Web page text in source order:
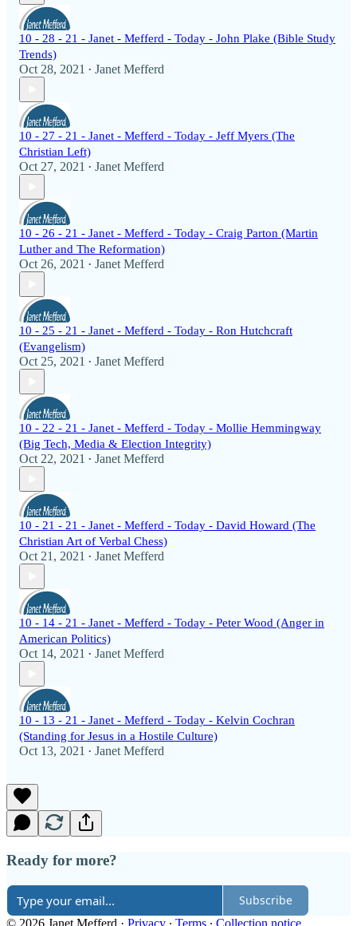
10 - 28 - 21 - Janet - Mefferd - Today - John Plake (Bible Study
Trends)
Oct 28, 2021 • Janet Mefferd
10 - 27 - 21 - Janet - Mefferd - Today - Jeff Myers (The
Christian Left)
Oct 27, 2021 • Janet Mefferd
10 - 26 - 21 - Janet - Mefferd - Today - Craig Parton (Martin
Luther and The Reformation)
Oct 26, 2021 • Janet Mefferd
10 - 25 - 21 - Janet - Mefferd - Today - Ron Hutchcraft
(Evangelism)
Oct 25, 2021 • Janet Mefferd
10 - 22 - 21 - Janet - Mefferd - Today - Mollie Hemmingway
(Big Tech, Media & Election Integrity)
Oct 22, 2021 • Janet Mefferd
10 - 21 - 21 - Janet - Mefferd - Today - David Howard (The
Christian Art of Verbal Chess)
Oct 21, 2021 • Janet Mefferd
10 - 14 - 21 - Janet - Mefferd - Today - Peter Wood (Anger in
American Politics)
Oct 14, 2021 • Janet Mefferd
10 - 13 - 21 - Janet - Mefferd - Today - Kelvin Cochran
(Standing for Jesus in a Hostile Culture)
Oct 13, 2021 • Janet Mefferd
Ready for more?
Subscribe
© 2026 Janet Mefferd · Privacy ∙ Terms ∙ Collection notice